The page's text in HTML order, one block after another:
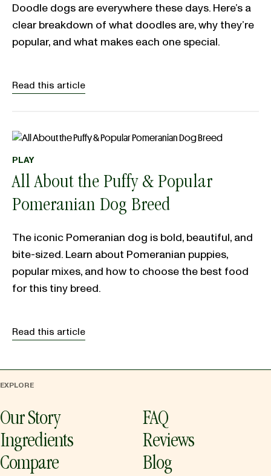
Doodle dogs are everywhere these days. Here’s a
clear breakdown of what doodles are, why they’re
popular, and what makes each one special.
Read this article
PLAY
All About the Puffy & Popular
Pomeranian Dog Breed
The iconic Pomeranian dog is bold, beautiful, and
bite-sized. Learn about Pomeranian puppies,
popular mixes, and how to choose the best food
for this tiny breed.
Read this article
EXPLORE
Our Story
Ingredients
Compare
FAQ
Reviews
Blog